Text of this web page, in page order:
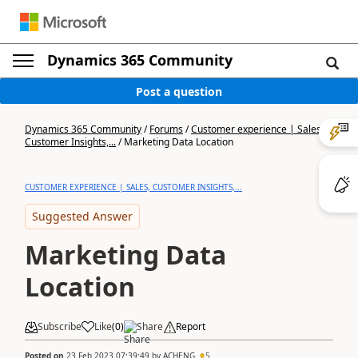
Dynamics 365 Community
Post a question
Dynamics 365 Community/Forums/Customer experience | Sales,
Customer Insights,.../Marketing Data Location
CUSTOMER EXPERIENCE | SALES, CUSTOMER INSIGHTS,...
Suggested Answer
Marketing Data
Location
Subscribe Like(0) Share Report
Posted on 23 Feb 2023 07:39:49 by ACHENG 5